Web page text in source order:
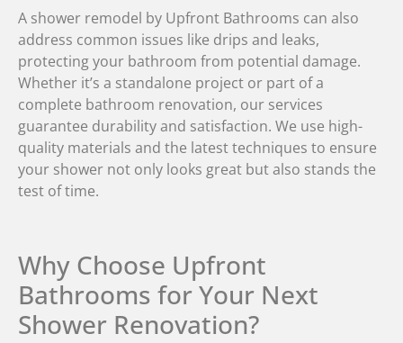
A shower remodel by Upfront Bathrooms can also
address common issues like drips and leaks,
protecting your bathroom from potential damage.
Whether it’s a standalone project or part of a
complete bathroom renovation, our services
guarantee durability and satisfaction. We use high-
quality materials and the latest techniques to ensure
your shower not only looks great but also stands the
test of time.
Why Choose Upfront
Bathrooms for Your Next
Shower Renovation?